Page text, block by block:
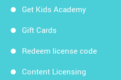
Get Kids Academy
Gift Cards
Redeem license code
Content Licensing